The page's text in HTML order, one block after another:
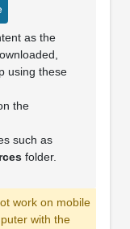
as the
using these
the
such as
folder.
work on mobile
with the